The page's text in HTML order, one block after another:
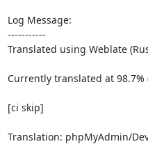
Log Message:
-----------
Translated using Weblate
Currently translated at 98.7%
[ci skip]
Translation: phpMyAdmin/